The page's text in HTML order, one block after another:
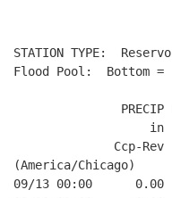
STATION TYPE:
Flood Pool:  Bottom
PRECIP
in
Ccp-Rev
(America/Chicago)
09/13 00:00